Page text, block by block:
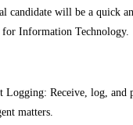
candidate will be a quick
for Information Technology.
Receive, log, and
matters.